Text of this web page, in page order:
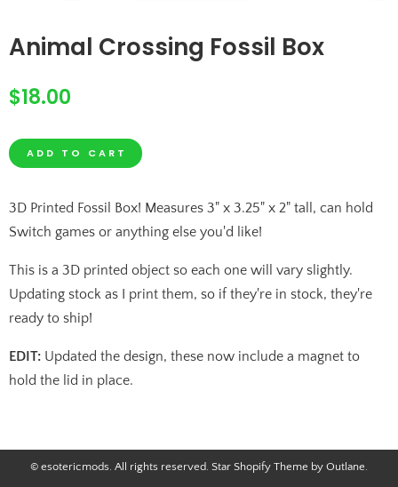
Animal Crossing Fossil Box
Regular
$18.00
QUANTITY
−
REDUCE
QUANTITY
BY
ONE
+
INCREASE
QUANTITY
BY
ONE
ADD TO CART
3D Printed Fossil Box! Measures 3" x 3.25" x 2" tall, can hold
Switch games or anything else you'd like!
This is a 3D printed object so each one will vary slightly.
Updating stock as I print them, so if they're in stock, they're
ready to ship!
EDIT: Updated the design, these now include a magnet to
hold the lid in place.
© esotericmods. All rights reserved. Star Shopify Theme by Outlane